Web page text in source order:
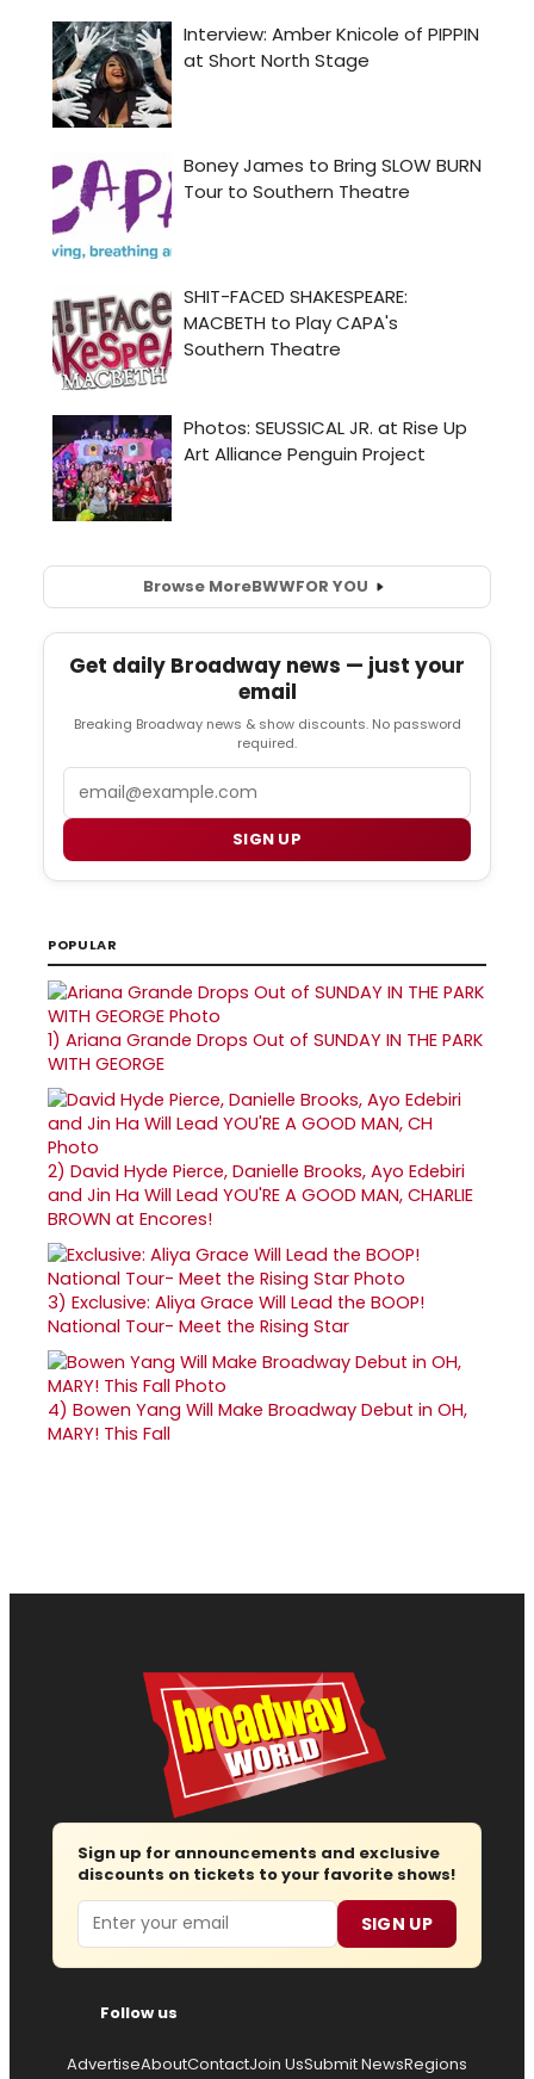
Browse MoreBWWFOR YOU
Get daily Broadway news — just your
email
Breaking Broadway news & show discounts. No password
required.
SIGN UP
POPULAR
1) Ariana Grande Drops Out of SUNDAY IN THE PARK
WITH GEORGE
2) David Hyde Pierce, Danielle Brooks, Ayo Edebiri
and Jin Ha Will Lead YOU'RE A GOOD MAN, CHARLIE
BROWN at Encores!
3) Exclusive: Aliya Grace Will Lead the BOOP!
National Tour- Meet the Rising Star
4) Bowen Yang Will Make Broadway Debut in OH,
MARY! This Fall
Sign up for announcements and exclusive
discounts on tickets to your favorite shows!
Email SIGN UP
Follow us
AdvertiseAboutContactJoin UsSubmit NewsRegions